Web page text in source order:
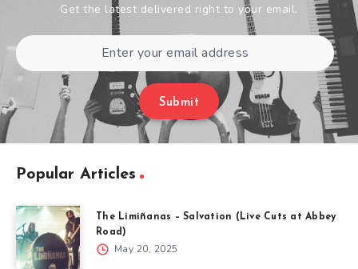
Get the latest delivered right to your email.
Submit
Popular Articles
The Limiñanas – Salvation (Live Cuts at Abbey
Road)
May 20, 2025